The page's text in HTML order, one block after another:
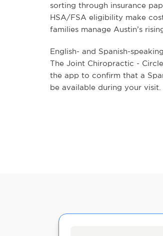
sorting through insurance
HSA/FSA eligibility make
families manage Austin’s
English- and Spanish-
The Joint Chiropractic -
the app to confirm that a
be available during your visit.